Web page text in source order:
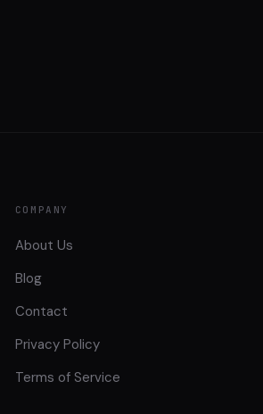
COMPANY
About Us
Blog
Contact
Privacy Policy
Terms of Service